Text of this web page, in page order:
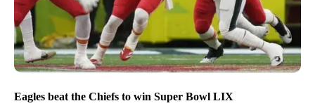
Eagles beat the Chiefs to win Super Bowl LIX